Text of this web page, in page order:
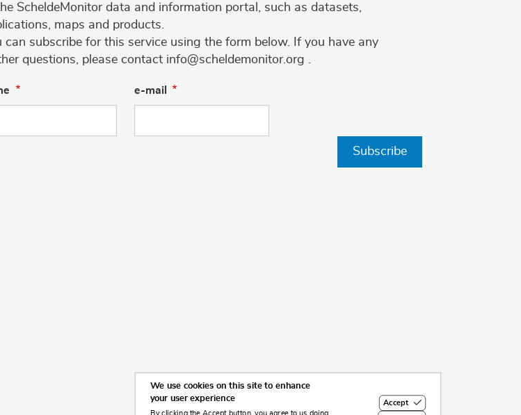
ScheldeMonitor data and information portal, such as datasets,
maps and products.
can subscribe for this service using the form below. If you have any
questions, please contact info@scheldemonitor.org .
e-mail
Subscribe
We use cookies on this site to enhance
your user experience
By clicking the Accept button, you agree to us doing
Accept